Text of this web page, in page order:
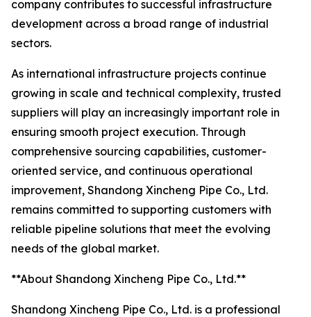
company contributes to successful infrastructure
development across a broad range of industrial
sectors.
As international infrastructure projects continue
growing in scale and technical complexity, trusted
suppliers will play an increasingly important role in
ensuring smooth project execution. Through
comprehensive sourcing capabilities, customer-
oriented service, and continuous operational
improvement, Shandong Xincheng Pipe Co., Ltd.
remains committed to supporting customers with
reliable pipeline solutions that meet the evolving
needs of the global market.
**About Shandong Xincheng Pipe Co., Ltd.**
Shandong Xincheng Pipe Co., Ltd. is a professional